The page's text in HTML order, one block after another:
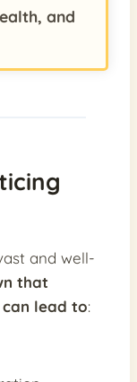
and
and well-
that
lead to: